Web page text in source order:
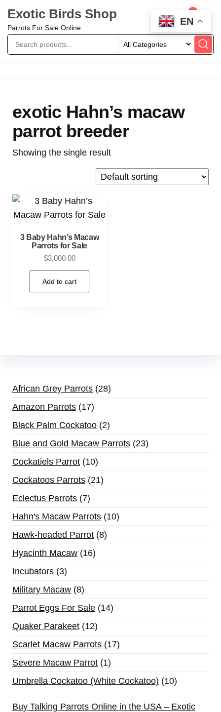
Exotic Birds Shop
Parrots For Sale Online
0
exotic Hahn’s macaw
parrot breeder
Showing the single result
3 Baby Hahn’s Macaw
Parrots for Sale
$3,000.00
Add to cart
African Grey Parrots 28
Amazon Parrots 17
Black Palm Cockatoo 2
Blue and Gold Macaw Parrots 23
Cockatiels Parrot 10
Cockatoos Parrots 21
Eclectus Parrots 7
Hahn's Macaw Parrots 10
Hawk-headed Parrot 8
Hyacinth Macaw 16
Incubators 3
Military Macaw 8
Parrot Eggs For Sale 14
Quaker Parakeet 12
Scarlet Macaw Parrots 17
Severe Macaw Parrot 1
Umbrella Cockatoo (White Cockatoo)
10
Buy Talking Parrots Online in the USA – Exotic
EN